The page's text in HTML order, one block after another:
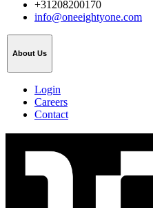
+31208200170
info@oneeightyone.com
About Us
Login
Careers
Contact